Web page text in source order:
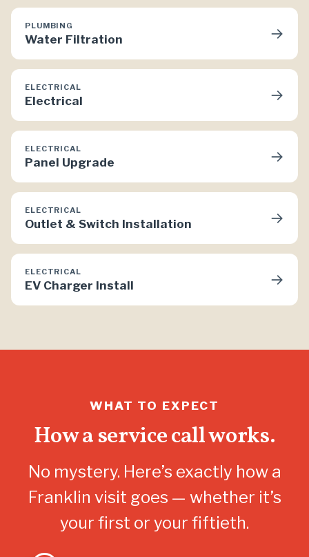
PLUMBING
Water Filtration →
ELECTRICAL
Electrical →
ELECTRICAL
Panel Upgrade →
ELECTRICAL
Outlet & Switch Installation →
ELECTRICAL
EV Charger Install →
WHAT TO EXPECT
How a service call works.
No mystery. Here’s exactly how a
Franklin visit goes — whether it’s
your first or your fiftieth.